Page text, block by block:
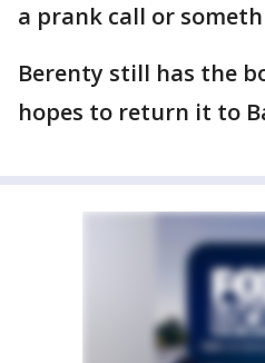
a prank call or
Berenty still has the
hopes to return it to